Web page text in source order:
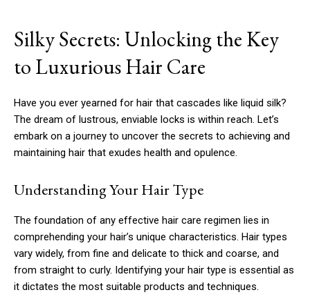
Silky Secrets: Unlocking the Key
to Luxurious Hair Care
Have you ever yearned for hair that cascades like liquid silk?
The dream of lustrous, enviable locks is within reach. Let’s
embark on a journey to uncover the secrets to achieving and
maintaining hair that exudes health and opulence.
Understanding Your Hair Type
The foundation of any effective hair care regimen lies in
comprehending your hair’s unique characteristics. Hair types
vary widely, from fine and delicate to thick and coarse, and
from straight to curly. Identifying your hair type is essential as
it dictates the most suitable products and techniques.